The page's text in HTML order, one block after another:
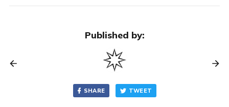
Published by:
SHARE TWEET